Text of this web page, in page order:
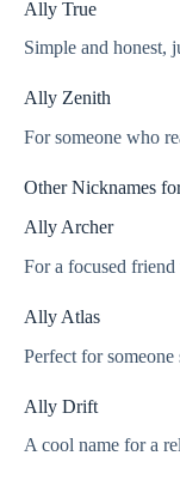
Ally True
Simple and honest,
Ally Zenith
For someone who
Other Nicknames
Ally Archer
For a focused
Ally Atlas
Perfect for
Ally Drift
A cool name for a